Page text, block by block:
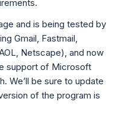
and is being tested by
Gmail, Fastmail,
Netscape), and now
support of Microsoft
We’ll be sure to update
of the program is